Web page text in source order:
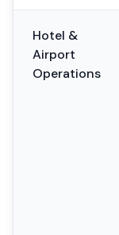
Hotel &
Airport
Operations